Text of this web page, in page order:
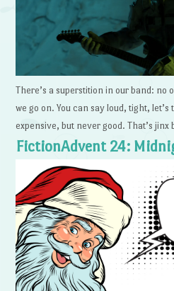
There’s a superstition in our band: no
we go on. You can say loud, tight,
expensive, but never good. That’s jinx
FictionAdvent 24: